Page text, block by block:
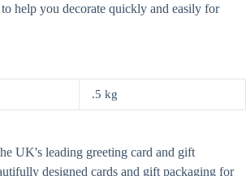
help you decorate quickly and easily for
.5 kg
UK's leading greeting card and gift
designed cards and gift packaging for